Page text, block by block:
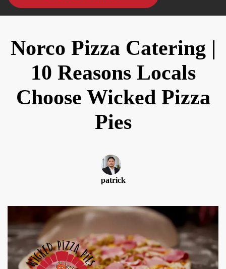
Norco Pizza Catering |
10 Reasons Locals
Choose Wicked Pizza
Pies
patrick